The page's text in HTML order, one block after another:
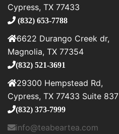
Cypress, TX 77433
(832) 653-7788
6622 Durango Creek dr,
Magnolia, TX 77354
(832) 521-3691
29300 Hempstead Rd,
Cypress, TX 77433 Suite 837
(832) 373-7999
info@teabeartea.com